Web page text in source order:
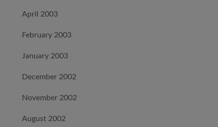
April 2003
February 2003
January 2003
December 2002
November 2002
August 2002